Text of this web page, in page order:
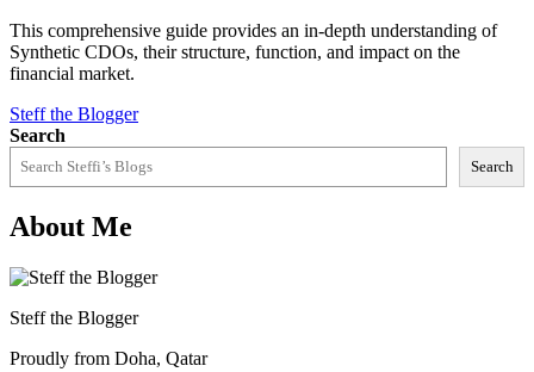
This comprehensive guide provides an in-depth understanding of
Synthetic CDOs, their structure, function, and impact on the
financial market.
Steff the Blogger
Search
Search
About Me
Steff the Blogger
Proudly from Doha, Qatar